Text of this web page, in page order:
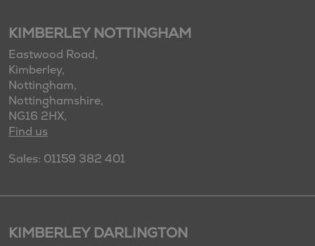
KIMBERLEY NOTTINGHAM
Eastwood Road,
Kimberley,
Nottingham,
Nottinghamshire,
NG16 2HX,
Find us
Sales: 01159 382 401
KIMBERLEY DARLINGTON